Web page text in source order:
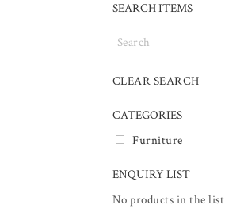
SEARCH ITEMS
CLEAR SEARCH
CATEGORIES
Furniture
ENQUIRY LIST
No products in the list